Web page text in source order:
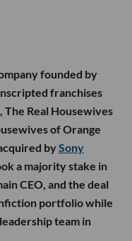
founded by
franchises
The Real Housewives
of Orange
bySony
a majority stake in
CEO, and the deal
portfolio while
team in